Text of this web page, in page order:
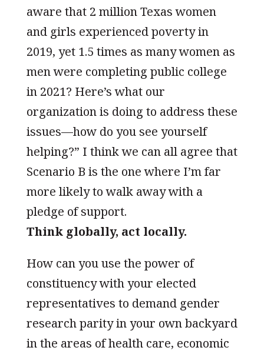
aware that 2 million Texas women
and girls experienced poverty in
2019, yet 1.5 times as many women as
men were completing public college
in 2021? Here’s what our
organization is doing to address these
issues—how do you see yourself
helping?” I think we can all agree that
Scenario B is the one where I’m far
more likely to walk away with a
pledge of support.
Think globally, act locally.
How can you use the power of
constituency with your elected
representatives to demand gender
research parity in your own backyard
in the areas of health care, economic